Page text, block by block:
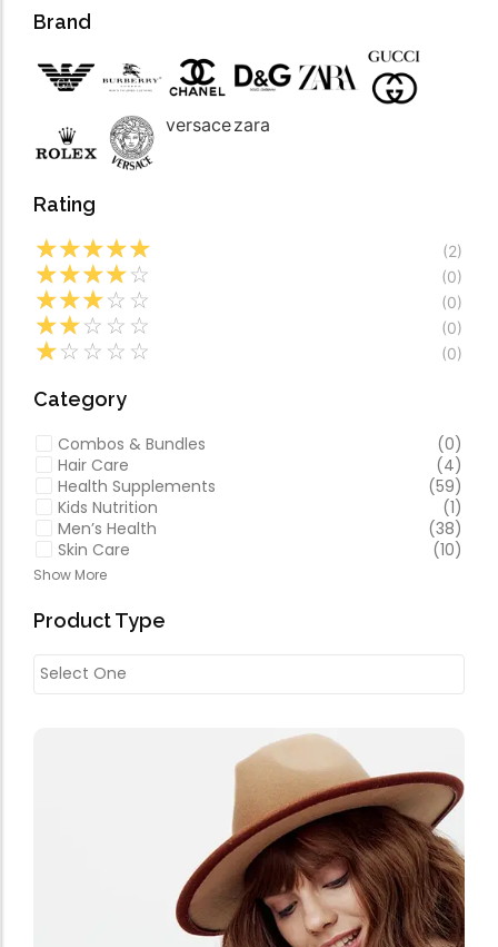
Video
Brand
versacezara
Rating
☆☆☆☆☆ (2)
☆☆☆☆☆ (0)
☆☆☆☆ ☆ (0)
☆☆☆ ☆ ☆ (0)
☆☆ ☆ ☆ ☆ (0)
Category
Combos & Bundles
(0)
Hair Care
(4)
Health Supplements
(59)
Kids Nutrition
(1)
Men’s Health
(38)
Skin Care
(10)
Show More
Product Type